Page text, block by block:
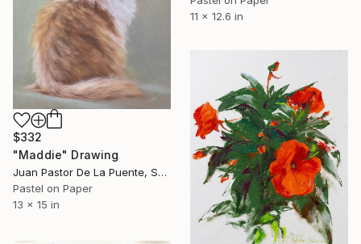
11 x 12.6 in
$332
"Maddie" Drawing
Juan Pastor De La Puente, Spain
Pastel on Paper
13 x 15 in